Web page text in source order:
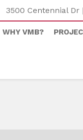
3500 Centennial Dr
WHY VMB?